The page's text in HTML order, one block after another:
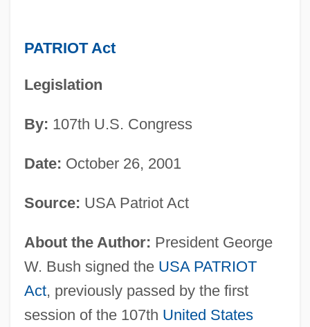
PATRIOT Act
Legislation
By: 107th U.S. Congress
Date: October 26, 2001
Source: USA Patriot Act
About the Author: President George
W. Bush signed the USA PATRIOT
Act, previously passed by the first
session of the 107th United States